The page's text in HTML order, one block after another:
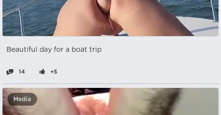
Beautiful day for a boat trip
14 +5
Media